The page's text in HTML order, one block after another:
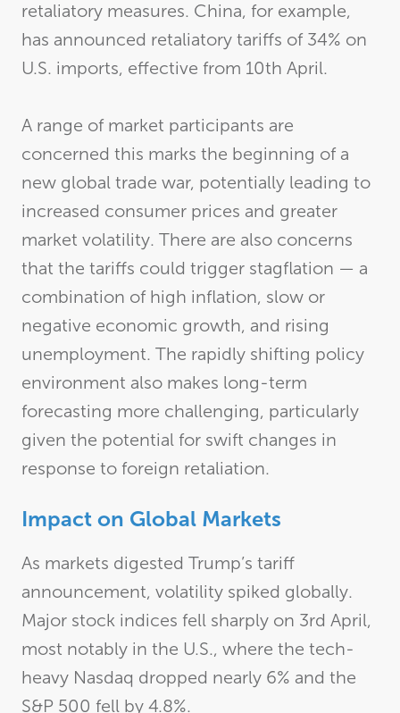
retaliatory measures. China, for example,
has announced retaliatory tariffs of 34% on
U.S. imports, effective from 10th April.
A range of market participants are
concerned this marks the beginning of a
new global trade war, potentially leading to
increased consumer prices and greater
market volatility. There are also concerns
that the tariffs could trigger stagflation — a
combination of high inflation, slow or
negative economic growth, and rising
unemployment. The rapidly shifting policy
environment also makes long-term
forecasting more challenging, particularly
given the potential for swift changes in
response to foreign retaliation.
Impact on Global Markets
As markets digested Trump’s tariff
announcement, volatility spiked globally.
Major stock indices fell sharply on 3rd April,
most notably in the U.S., where the tech-
heavy Nasdaq dropped nearly 6% and the
S&P 500 fell by 4.8%.